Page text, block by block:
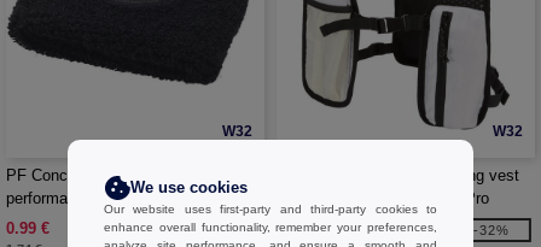
W32
PF Concept 100368 - Hyper
performance wristband
0.99 €
-43%
W32
Nomad GRS recycled running vest
hydration pack 5L - EgotierPro
130098
7.57 € -32%
We use cookies
Our website uses first-party and third-party cookies to
enhance overall functionality, remember your preferences,